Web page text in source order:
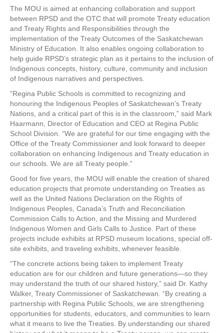
The MOU is aimed at enhancing collaboration and support
between RPSD and the OTC that will promote Treaty education
and Treaty Rights and Responsibilities through the
implementation of the Treaty Outcomes of the Saskatchewan
Ministry of Education. It also enables ongoing collaboration to
help guide RPSD’s strategic plan as it pertains to the inclusion of
Indigenous concepts, history, culture, community and inclusion
of Indigenous narratives and perspectives.
“Regina Public Schools is committed to recognizing and
honouring the Indigenous Peoples of Saskatchewan’s Treaty
Nations, and a critical part of this is in the classroom,” said Mark
Haarmann, Director of Education and CEO at Regina Public
School Division. “We are grateful for our time engaging with the
Office of the Treaty Commissioner and look forward to deeper
collaboration on enhancing Indigenous and Treaty education in
our schools. We are all Treaty people.”
Good for five years, the MOU will enable the creation of shared
education projects that promote understanding on Treaties as
well as the United Nations Declaration on the Rights of
Indigenous Peoples, Canada’s Truth and Reconciliation
Commission Calls to Action, and the Missing and Murdered
Indigenous Women and Girls Calls to Justice. Part of these
projects include exhibits at RPSD museum locations, special off-
site exhibits, and traveling exhibits, whenever feasible.
“The concrete actions being taken to implement Treaty
education are for our children and future generations—so they
may understand the truth of our shared history,” said Dr. Kathy
Walker, Treaty Commissioner of Saskatchewan. “By creating a
partnership with Regina Public Schools, we are strengthening
opportunities for students, educators, and communities to learn
what it means to live the Treaties. By understanding our shared